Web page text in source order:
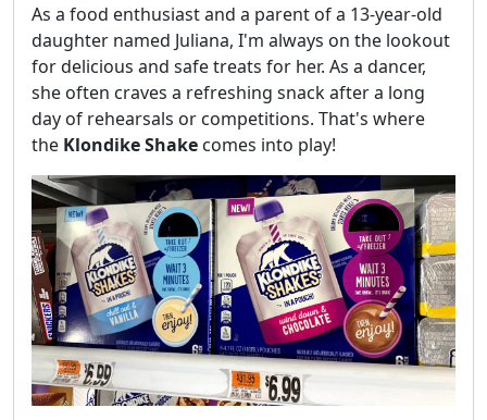
As a food enthusiast and a parent of a 13-year-old
daughter named Juliana, I'm always on the lookout
for delicious and safe treats for her. As a dancer,
she often craves a refreshing snack after a long
day of rehearsals or competitions. That's where
the Klondike Shake comes into play!